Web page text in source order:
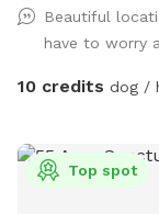
Beautiful
have to worry
10 credits dog /
Top spot